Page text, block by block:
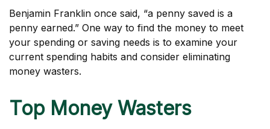
Benjamin Franklin once said, “a penny saved is a
penny earned.” One way to find the money to meet
your spending or saving needs is to examine your
current spending habits and consider eliminating
money wasters.
Top Money Wasters